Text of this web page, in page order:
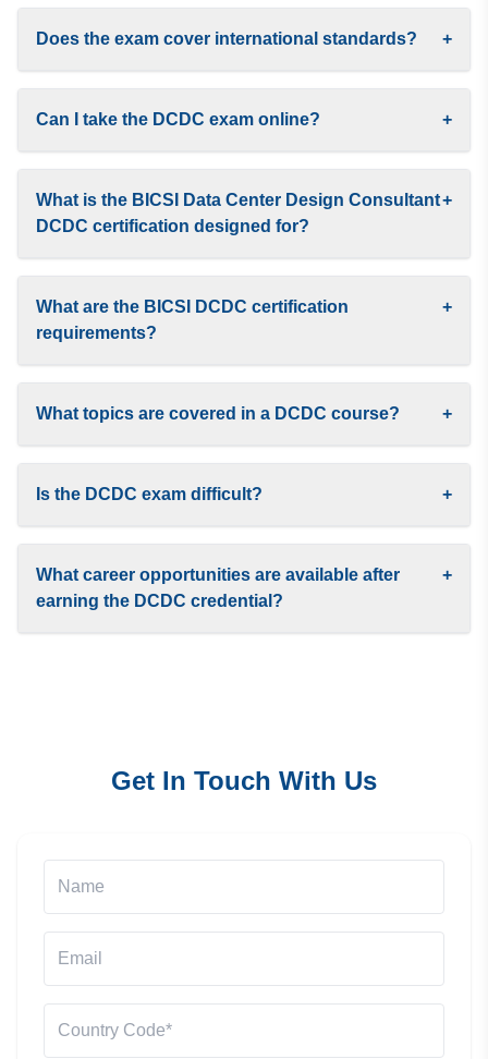
Does the exam cover international standards? +
Can I take the DCDC exam online? +
What is the BICSI Data Center Design Consultant
DCDC certification designed for?
+
What are the BICSI DCDC certification
requirements?
+
What topics are covered in a DCDC course? +
Is the DCDC exam difficult? +
What career opportunities are available after
earning the DCDC credential?
+
Get In Touch With Us